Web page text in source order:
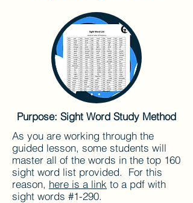
Purpose: Sight Word Study Method
As you are working through the
guided lesson, some students will
master all of the words in the top 160
sight word list provided. For this
reason, here is a link to a pdf with
sight words #1-290.